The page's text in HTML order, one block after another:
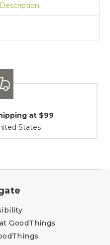
GoodThings